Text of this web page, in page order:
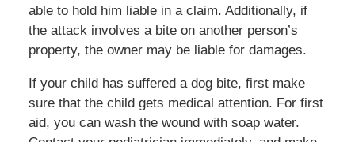
able to hold him liable in a claim. Additionally, if
the attack involves a bite on another person’s
property, the owner may be liable for damages.
If your child has suffered a dog bite, first make
sure that the child gets medical attention. For first
aid, you can wash the wound with soap water.